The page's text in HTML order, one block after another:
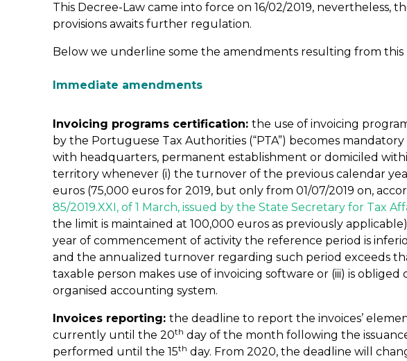
This Decree-Law came into force on 16/02/2019, nevertheless,
provisions awaits further regulation.
Below we underline some the amendments resulting from this
Immediate amendments
Invoicing programs certification: the use of invoicing
by the Portuguese Tax Authorities (“PTA”) becomes
with headquarters, permanent establishment or domiciled
territory whenever (i) the turnover of the previous calendar
euros (75,000 euros for 2019, but only from 01/07/2019 on,
85/2019.XXI, of 1 March, issued by the State Secretary for Tax
the limit is maintained at 100,000 euros as previously
year of commencement of activity the reference period is
and the annualized turnover regarding such period exceeds
taxable person makes use of invoicing software or (iii) is
organised accounting system.
Invoices reporting: the deadline to report the invoices’
currently until the 20th day of the month following the
performed until the 15th day. From 2020, the deadline will